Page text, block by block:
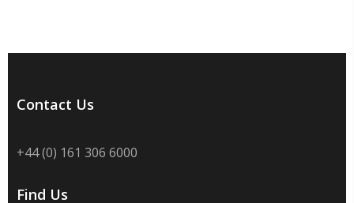
Contact Us
+44 (0) 161 306 6000
Find Us